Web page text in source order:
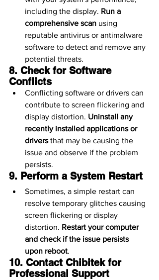
including the display. Run a
comprehensive scan using
reputable antivirus or antimalware
software to detect and remove any
potential threats.
8. Check for Software
Conflicts
Conflicting software or drivers can
contribute to screen flickering and
display distortion. Uninstall any
recently installed applications or
drivers that may be causing the
issue and observe if the problem
persists.
9. Perform a System Restart
Sometimes, a simple restart can
resolve temporary glitches causing
screen flickering or display
distortion. Restart your computer
and check if the issue persists
upon reboot.
10. Contact Chibitek for
Professional Support